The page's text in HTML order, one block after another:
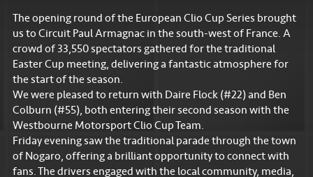
The opening round of the European Clio Cup Series brought
us to Circuit Paul Armagnac in the south-west of France. A
crowd of 33,550 spectators gathered for the traditional
Easter Cup meeting, delivering a fantastic atmosphere for
the start of the season.
We were pleased to return with Daire Flock (#22) and Ben
Colburn (#55), both entering their second season with the
Westbourne Motorsport Clio Cup Team.
Friday evening saw the traditional parade through the town
of Nogaro, offering a brilliant opportunity to connect with
fans. The drivers engaged with the local community, media,